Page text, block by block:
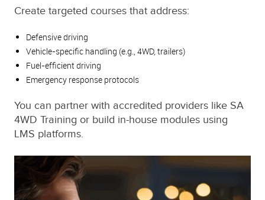
Create targeted courses that address:
Defensive driving
Vehicle-specific handling (e.g., 4WD, trailers)
Fuel-efficient driving
Emergency response protocols
You can partner with accredited providers like SA
4WD Training or build in-house modules using
LMS platforms.